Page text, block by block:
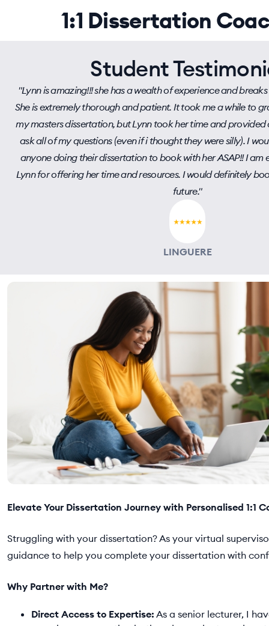
1:1 Dissertation
Student
"Lynn is amazing!!! she has a wealth of experience and
She is extremely thorough and patient. It took me a while to
my masters dissertation, but Lynn took her time and
ask all of my questions (even if i thought they were silly). I
anyone doing their dissertation to book with her ASAP!! I
Lynn for offering her time and resources. I would definitely
future."
LINGUERE
Elevate Your Dissertation Journey with Personalised 1:1
Struggling with your dissertation? As your virtual
guidance to help you complete your dissertation with
Why Partner with Me?
Direct Access to Expertise: As a senior lecturer, I